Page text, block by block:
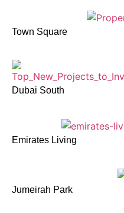
Town Square
Dubai South
Emirates Living
Jumeirah Park